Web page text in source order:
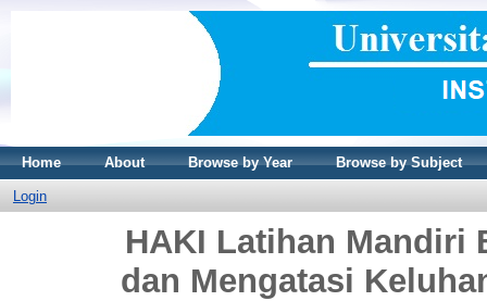
Home About Browse by Year Browse by Subject
Login
HAKI Latihan Mandiri
dan Mengatasi